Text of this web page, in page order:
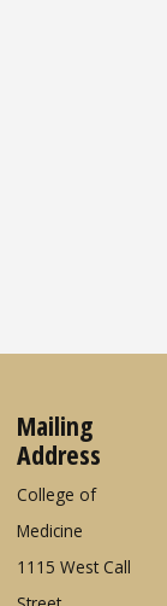
Mailing
Address
College of
Medicine
1115 West Call